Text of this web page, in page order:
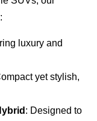
luxury and
yet stylish,
: Designed to